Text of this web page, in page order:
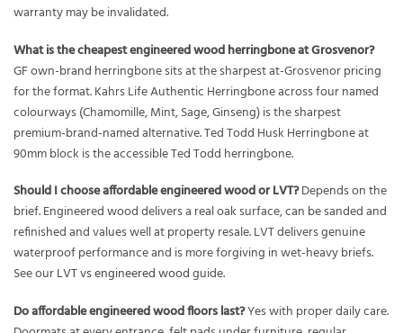
warranty may be invalidated.
What is the cheapest engineered wood herringbone at Grosvenor?
GF own-brand herringbone sits at the sharpest at-Grosvenor pricing
for the format. Kahrs Life Authentic Herringbone across four named
colourways (Chamomille, Mint, Sage, Ginseng) is the sharpest
premium-brand-named alternative. Ted Todd Husk Herringbone at
90mm block is the accessible Ted Todd herringbone.
Should I choose affordable engineered wood or LVT?Depends on the
brief. Engineered wood delivers a real oak surface, can be sanded and
refinished and values well at property resale. LVT delivers genuine
waterproof performance and is more forgiving in wet-heavy briefs.
See ourLVT vs engineered woodguide.
Do affordable engineered wood floors last?Yes with proper daily care.